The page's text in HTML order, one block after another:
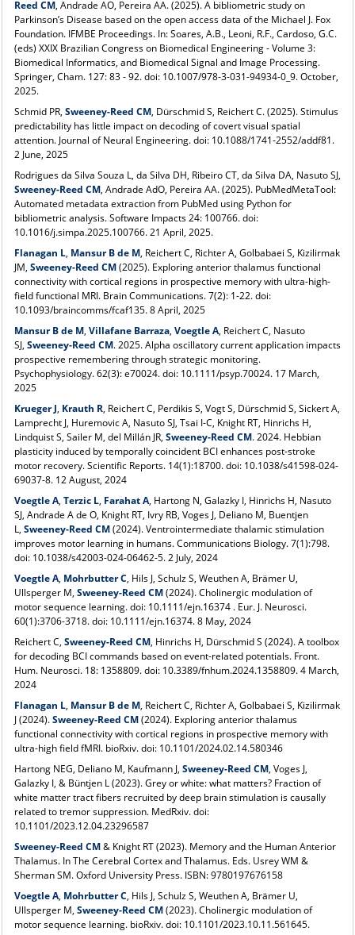
Reed CM, Andrade AO, Pereira AA. (2025). A bibliometric study on
Parkinson’s Disease based on the open access data of the Michael J. Fox
Foundation. IFMBE Proceedings. In: Soares, A.B., Leoni, R.F., Cardoso, G.C.
(eds) XXIX Brazilian Congress on Biomedical Engineering - Volume 3:
Biomedical Informatics, and Biomedical Signal and Image Processing.
Springer, Cham. 127: 83 - 92. doi: 10.1007/978-3-031-94934-0_9. October,
2025.
Schmid PR, Sweeney-Reed CM, Dürschmid S, Reichert C. (2025).Stimulus
predictability has little impact on decoding of covert visual spatial
attention. Journal of Neural Engineering. doi: 10.1088/1741-2552/addf81.
2 June, 2025
Rodrigues da Silva Souza L, da Silva DH, Ribeiro CT, da Silva DA, Nasuto SJ,
Sweeney-Reed CM, Andrade AdO, Pereira AA. (2025). PubMedMetaTool:
Automated metadata extraction from PubMed using Python for
bibliometric analysis. Software Impacts 24: 100766. doi:
10.1016/j.simpa.2025.100766. 21 April, 2025.
Flanagan L, Mansur B de M, Reichert C, Richter A, Golbabaei S, Kizilirmak
JM, Sweeney-Reed CM(2025). Exploring anterior thalamus functional
connectivity with cortical regions in prospective memory with ultra-high-
field functional MRI. Brain Communications. 7(2): 1-22. doi:
10.1093/braincomms/fcaf135. 8 April, 2025
Mansur B de M, Villafane Barraza, Voegtle A, Reichert C, Nasuto
SJ, Sweeney-Reed CM. 2025. Alpha oscillatory current application impacts
prospective remembering through strategic monitoring.
Psychophysiology. 62(3): e70024. doi: 10.1111/psyp.70024. 17 March,
2025
Krueger J, Krauth R, Reichert C, Perdikis S, Vogt S, Dürschmid S, Sickert A,
Lamprecht J, Huremovic A, Nasuto SJ, Tsai I-C, Knight RT, Hinrichs H,
Lindquist S, Sailer M, del Millán JR, Sweeney-Reed CM. 2024. Hebbian
plasticity induced by temporally coincident BCI enhances post-stroke
motor recovery. Scientific Reports. 14(1):18700. doi: 10.1038/s41598-024-
69037-8. 12 August, 2024
Voegtle A, Terzic L, Farahat A, Hartong N, Galazky I, Hinrichs H, Nasuto
SJ, Andrade A de O, Knight RT, Ivry RB, Voges J, Deliano M, Buentjen
L, Sweeney-Reed CM(2024). Ventrointermediate thalamic stimulation
improves motor learning in humans. Communications Biology. 7(1):798.
doi: 10.1038/s42003-024-06462-5. 2 July, 2024
Voegtle A, Mohrbutter C, Hils J, Schulz S, Weuthen A, Brämer U,
Ullsperger M, Sweeney-Reed CM(2024). Cholinergic modulation of
motor sequence learning. doi: 10.1111/ejn.16374. Eur. J. Neurosci.
60(1):3706-3718. doi: 10.1111/ejn.16374. 8 May, 2024
Reichert C, Sweeney-Reed CM, Hinrichs H, Dürschmid S (2024). A toolbox
for decoding BCI commands based on event-related potentials. Front.
Hum. Neurosci. 18: 1358809. doi: 10.3389/fnhum.2024.1358809. 4 March,
2024
Flanagan L, Mansur B de M, Reichert C, Richter A, Golbabaei S, Kizilirmak
J (2024).Sweeney-Reed CM(2024). Exploring anterior thalamus
functional connectivity with cortical regions in prospective memory with
ultra-high field fMRI. bioRxiv. doi: 10.1101/2024.02.14.580346
Hartong NEG, Deliano M, Kaufmann J, Sweeney-Reed CM, Voges J,
Galazky I, & Büntjen L (2023). Grey or white: what matters? Fraction of
white matter tract fibers recruited by deep brain stimulation is causally
related to tremor suppression. MedRxiv. doi:
10.1101/2023.12.04.23296587
Sweeney-Reed CM& Knight RT (2023). Memory and the Human Anterior
Thalamus. In The Cerebral Cortex and Thalamus. Eds. Usrey WM &
Sherman SM. Oxford University Press. ISBN: 9780197676158
Voegtle A, Mohrbutter C, Hils J, Schulz S, Weuthen A, Brämer U,
Ullsperger M, Sweeney-Reed CM(2023). Cholinergic modulation of
motor sequence learning. bioRxiv. doi: 10.1101/2023.10.11.561645.